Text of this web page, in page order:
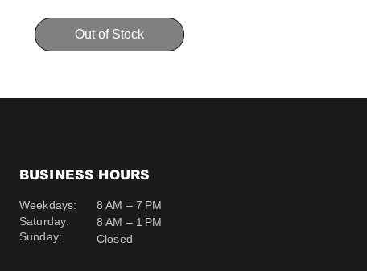
Out of Stock
BUSINESS HOURS
Weekdays:
Saturday:
Sunday:
8 AM – 7 PM
8 AM – 1 PM
Closed